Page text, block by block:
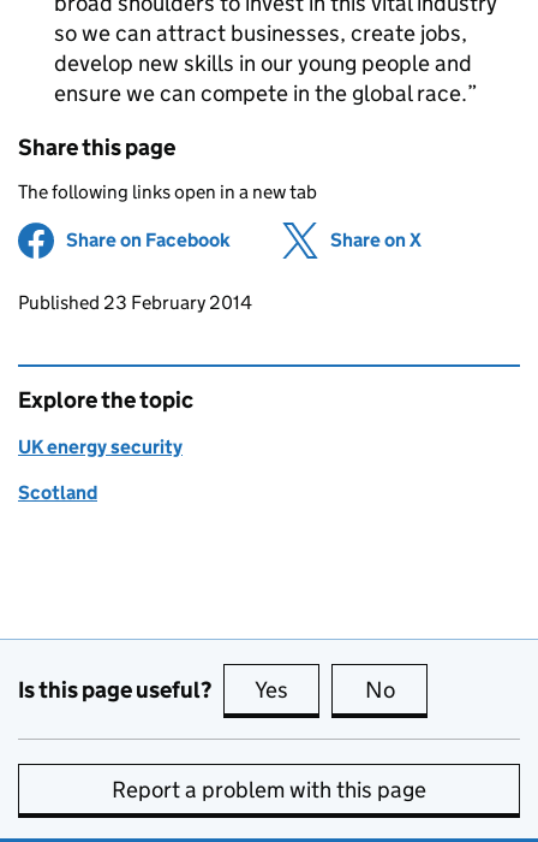
so we can attract businesses, create jobs,
develop new skills in our young people and
ensure we can compete in the global race.
Share this page
The following links open in a new tab
Share on Facebook (opens in new tab)
Share on X
Updates to this page
Published 23 February 2014
Explore the topic
UK energy security
Scotland
Is this page useful? Yes this page is useful
No
Report a problem with this page